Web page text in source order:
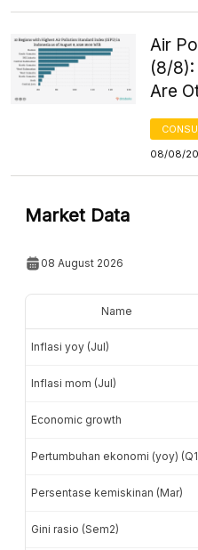
Air
(8/8):
Are
08/08/
Market Data
08 August 2026
Name
Inflasi yoy (Jul)
Inflasi mom (Jul)
Economic growth
Pertumbuhan ekonomi (yoy)
Persentase kemiskinan (Mar)
Gini rasio (Sem2)